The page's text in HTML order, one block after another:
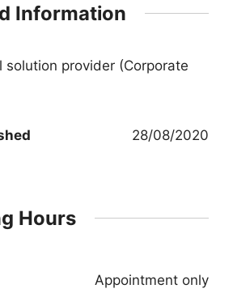
Information
solution provider (Corporate
28/08/2020
Hours
Appointment only